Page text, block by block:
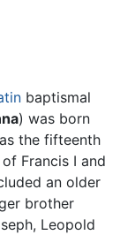
baptismal
) was born
the fifteenth
Francis I and
an older
brother
Leopold